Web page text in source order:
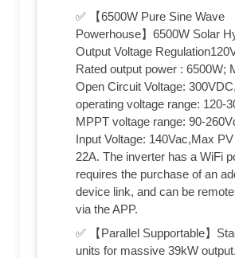
✅ 【6500W Pure Sine Wave
Powerhouse】6500W Solar
Output Voltage
Rated output power : 6500W;
Open Circuit Voltage:
operating voltage range: 120-
MPPT voltage range: 90-
Input Voltage: 140Vac,Max
22A. The inverter has a WiFi
requires the purchase of an
device link, and can be
via the APP.
✅ 【Parallel Supportable】
units for massive 39kW